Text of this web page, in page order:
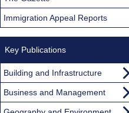
Immigration Appeal Reports
Key Publications
Building and Infrastructure
Business and Management